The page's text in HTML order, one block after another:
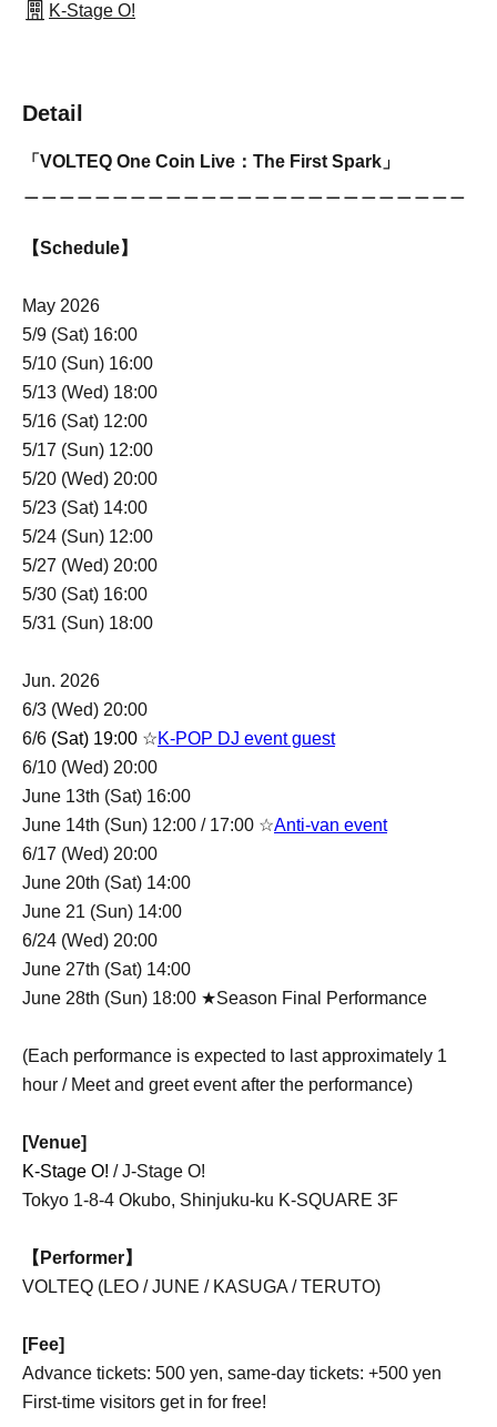
K-Stage O!
Detail
「VOLTEQ One Coin Live：The First Spark」
【Schedule】
May 2026
5/9 (Sat) 16:00
5/10 (Sun) 16:00
5/13 (Wed) 18:00
5/16 (Sat) 12:00
5/17 (Sun) 12:00
5/20 (Wed) 20:00
5/23 (Sat) 14:00
5/24 (Sun) 12:00
5/27 (Wed) 20:00
5/30 (Sat) 16:00
5/31 (Sun) 18:00
Jun. 2026
6/3 (Wed) 20:00
6/6 (Sat) 19:00 ☆K-POP DJ event guest
6/10 (Wed) 20:00
June 13th (Sat) 16:00
June 14th (Sun) 12:00 / 17:00 ☆Anti-van event
6/17 (Wed) 20:00
June 20th (Sat) 14:00
June 21 (Sun) 14:00
6/24 (Wed) 20:00
June 27th (Sat) 14:00
June 28th (Sun) 18:00 ★Season Final Performance
(Each performance is expected to last approximately 1
hour / Meet and greet event after the performance)
[Venue]
K-Stage O! / J-Stage O!
Tokyo 1-8-4 Okubo, Shinjuku-ku K-SQUARE 3F
【Performer】
VOLTEQ (LEO / JUNE / KASUGA / TERUTO)
[Fee]
Advance tickets: 500 yen, same-day tickets: +500 yen
First-time visitors get in for free!